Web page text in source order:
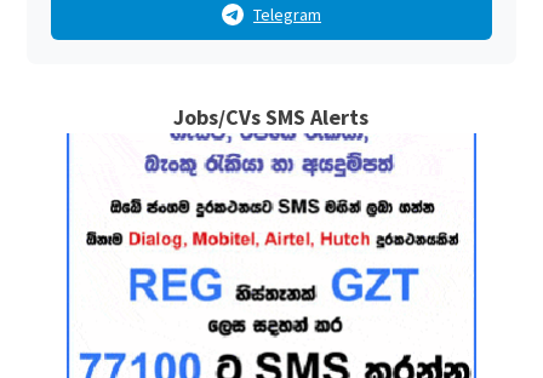
Telegram
Jobs/CVs SMS Alerts